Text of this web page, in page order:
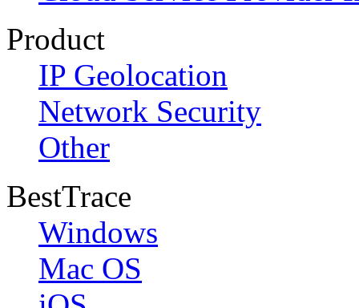
Product
IP Geolocation
Network Security
Other
BestTrace
Windows
Mac OS